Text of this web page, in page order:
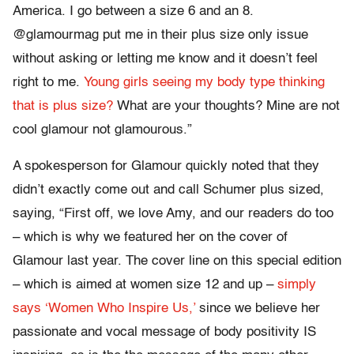
America. I go between a size 6 and an 8.
@glamourmag put me in their plus size only issue
without asking or letting me know and it doesn’t feel
right to me. Young girls seeing my body type thinking
that is plus size? What are your thoughts? Mine are not
cool glamour not glamourous.”
A spokesperson for Glamour quickly noted that they
didn’t exactly come out and call Schumer plus sized,
saying, “First off, we love Amy, and our readers do too
– which is why we featured her on the cover of
Glamour last year. The cover line on this special edition
– which is aimed at women size 12 and up – simply
says ‘Women Who Inspire Us,’ since we believe her
passionate and vocal message of body positivity IS